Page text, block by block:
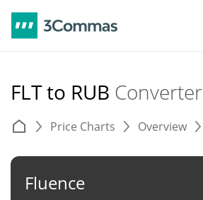
FLT to RUB Converter
Price Charts Overview
Fluence